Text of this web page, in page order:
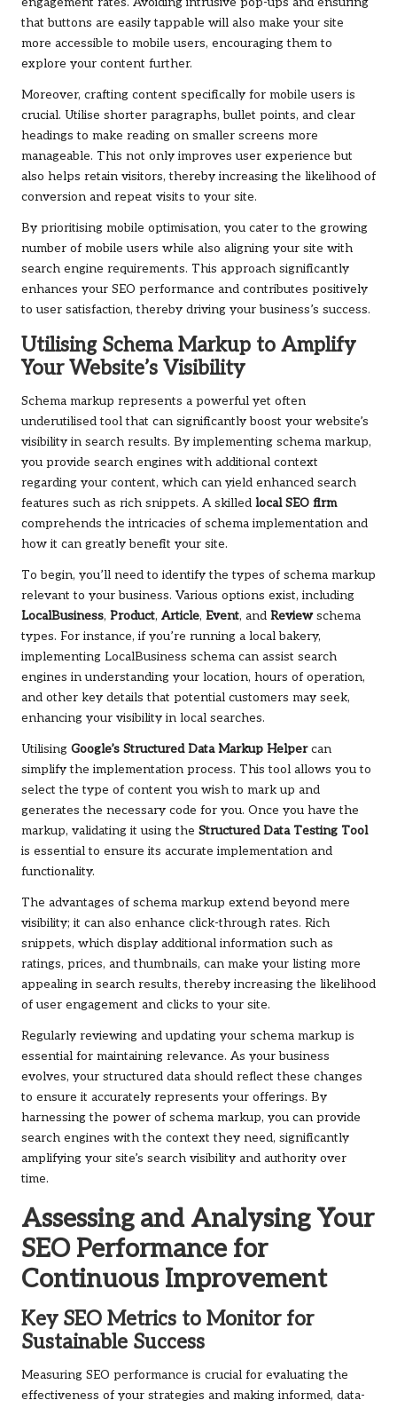
that buttons are easily tappable will also make your site
more accessible to mobile users, encouraging them to
explore your content further.
Moreover, crafting content specifically for mobile users is
crucial. Utilise shorter paragraphs, bullet points, and clear
headings to make reading on smaller screens more
manageable. This not only improves user experience but
also helps retain visitors, thereby increasing the likelihood of
conversion and repeat visits to your site.
By prioritising mobile optimisation, you cater to the growing
number of mobile users while also aligning your site with
search engine requirements. This approach significantly
enhances your SEO performance and contributes positively
to user satisfaction, thereby driving your business’s success.
Utilising Schema Markup to Amplify
Your Website’s Visibility
Schema markup represents a powerful yet often
underutilised tool that can significantly boost your website’s
visibility in search results. By implementing schema markup,
you provide search engines with additional context
regarding your content, which can yield enhanced search
features such as rich snippets. A skilled local SEO firm
comprehends the intricacies of schema implementation and
how it can greatly benefit your site.
To begin, you’ll need to identify the types of schema markup
relevant to your business. Various options exist, including
LocalBusiness, Product, Article, Event, and Reviewschema
types. For instance, if you’re running a local bakery,
implementing LocalBusiness schema can assist search
engines in understanding your location, hours of operation,
and other key details that potential customers may seek,
enhancing your visibility in local searches.
Utilising Google’s Structured Data Markup Helpercan
simplify the implementation process. This tool allows you to
select the type of content you wish to mark up and
generates the necessary code for you. Once you have the
markup, validating it using the Structured Data Testing Tool
is essential to ensure its accurate implementation and
functionality.
The advantages of schema markup extend beyond mere
visibility; it can also enhance click-through rates. Rich
snippets, which display additional information such as
ratings, prices, and thumbnails, can make your listing more
appealing in search results, thereby increasing the likelihood
of user engagement and clicks to your site.
Regularly reviewing and updating your schema markup is
essential for maintaining relevance. As your business
evolves, your structured data should reflect these changes
to ensure it accurately represents your offerings. By
harnessing the power of schema markup, you can provide
search engines with the context they need, significantly
amplifying your site’s search visibility and authority over
time.
Assessing and Analysing Your
SEO Performance for
Continuous Improvement
Key SEO Metrics to Monitor for
Sustainable Success
Measuring SEO performance is crucial for evaluating the
effectiveness of your strategies and making informed, data-